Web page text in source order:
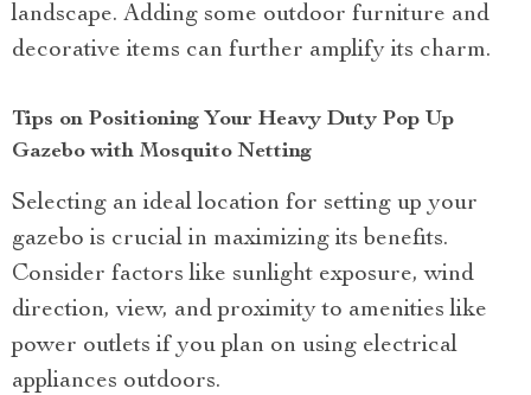
landscape. Adding some outdoor furniture and
decorative items can further amplify its charm.
Tips on Positioning Your Heavy Duty Pop Up
Gazebo with Mosquito Netting
Selecting an ideal location for setting up your
gazebo is crucial in maximizing its benefits.
Consider factors like sunlight exposure, wind
direction, view, and proximity to amenities like
power outlets if you plan on using electrical
appliances outdoors.